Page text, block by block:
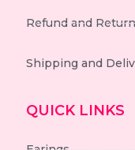
Refund and
Shipping and
QUICK LINKS